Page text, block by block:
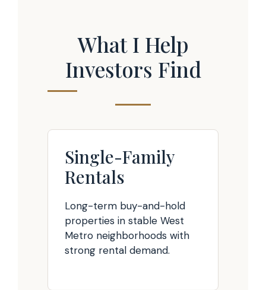
What I Help
Investors Find
Single-Family
Rentals
Long-term buy-and-hold
properties in stable West
Metro neighborhoods with
strong rental demand.